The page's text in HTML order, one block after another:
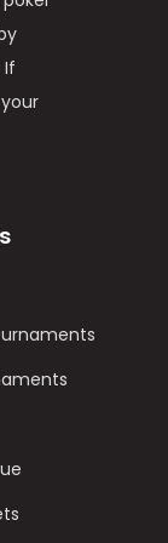
If